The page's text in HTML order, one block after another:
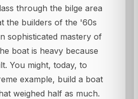
through the bilge area
the builders of the '60s
sophisticated mastery of
boat is heavy because
You might, today, to
example, build a boat
weighed half as much.